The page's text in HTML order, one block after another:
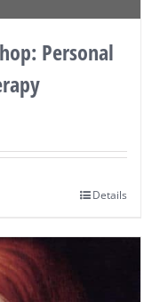
Personal
Details